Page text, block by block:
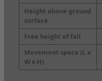
Height above ground
surface
Free height of fall
Movement space (L x
W x H)